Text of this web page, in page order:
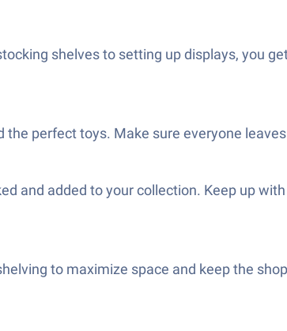
shelves to setting up displays, you
perfect toys. Make sure everyone
and added to your collection. Keep up
to maximize space and keep the